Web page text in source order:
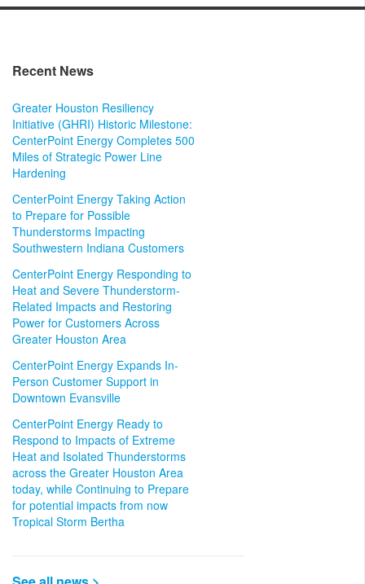
Recent News
Greater Houston Resiliency
Initiative (GHRI) Historic Milestone:
CenterPoint Energy Completes 500
Miles of Strategic Power Line
Hardening
CenterPoint Energy Taking Action
to Prepare for Possible
Thunderstorms Impacting
Southwestern Indiana Customers
CenterPoint Energy Responding to
Heat and Severe Thunderstorm-
Related Impacts and Restoring
Power for Customers Across
Greater Houston Area
CenterPoint Energy Expands In-
Person Customer Support in
Downtown Evansville
CenterPoint Energy Ready to
Respond to Impacts of Extreme
Heat and Isolated Thunderstorms
across the Greater Houston Area
today, while Continuing to Prepare
for potential impacts from now
Tropical Storm Bertha